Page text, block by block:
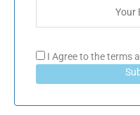
I Agree to the terms